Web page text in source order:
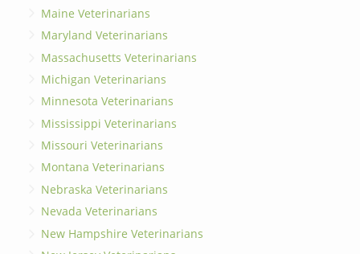
Maine Veterinarians
Maryland Veterinarians
Massachusetts Veterinarians
Michigan Veterinarians
Minnesota Veterinarians
Mississippi Veterinarians
Missouri Veterinarians
Montana Veterinarians
Nebraska Veterinarians
Nevada Veterinarians
New Hampshire Veterinarians